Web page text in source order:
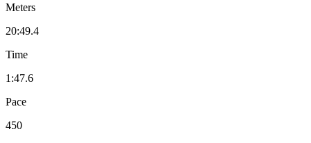
Meters
20:49.4
Time
1:47.6
Pace
450